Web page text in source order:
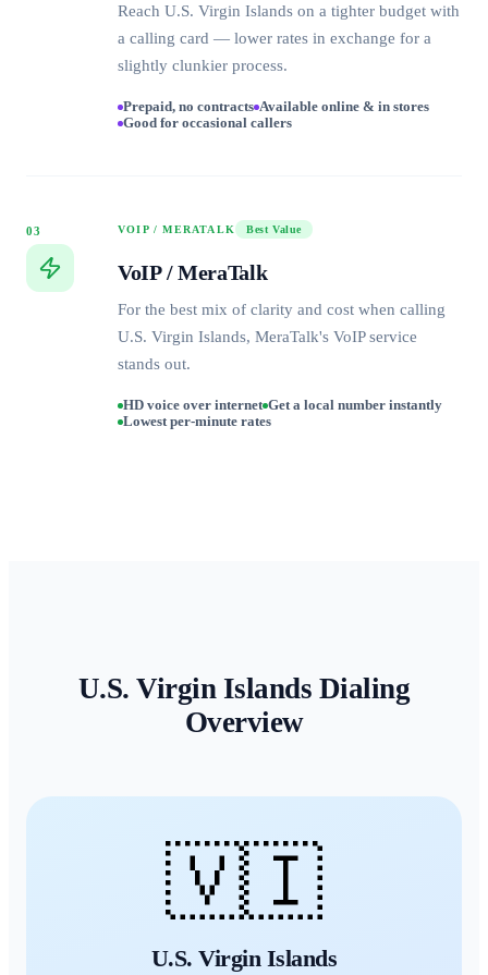
Reach U.S. Virgin Islands on a tighter budget with
a calling card — lower rates in exchange for a
slightly clunkier process.
Prepaid, no contracts Available online & in stores
Good for occasional callers
03 VOIP / MERATALK Best Value
VoIP / MeraTalk
For the best mix of clarity and cost when calling
U.S. Virgin Islands, MeraTalk's VoIP service
stands out.
HD voice over internet Get a local number instantly
Lowest per-minute rates
U.S. Virgin Islands Dialing
Overview
🇻🇮
U.S. Virgin Islands